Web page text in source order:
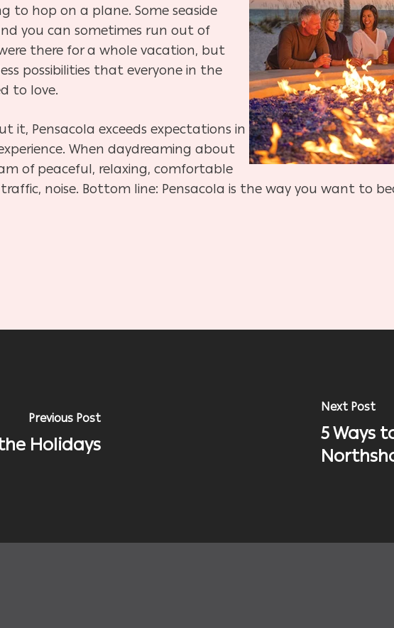
to hop on a plane. Some seaside
you can sometimes run out of
there for a whole vacation, but
possibilities that everyone in the
to love.
it, Pensacola exceeds expectations in
When daydreaming about
of peaceful, relaxing, comfortable
noise. Bottom line: Pensacola is the way you want to
Previous Post
Holidays
Next Post
5 Ways